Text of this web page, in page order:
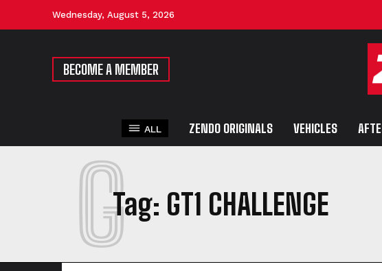
Wednesday, August 5, 2026
BECOME A MEMBER
ALL ZENDO ORIGINALS VEHICLES
Tag: GT1 CHALLENGE
G